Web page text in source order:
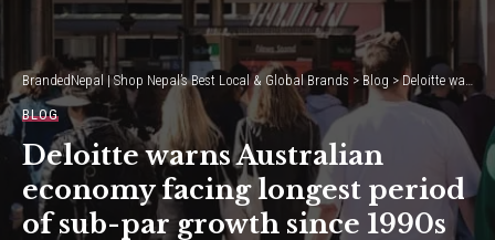
BrandedNepal | Shop Nepal’s Best Local & Global Brands > Blog >Deloitte warns Australian economy facing longest period of sub-par growth since 1990s recession
BLOG
Deloitte warns Australian
economy facing longest period
of sub-par growth since 1990s